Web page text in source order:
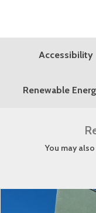
Accessibility
Renewable
You may